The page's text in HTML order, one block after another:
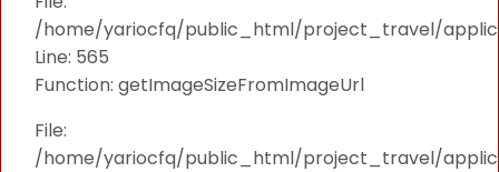
/home/yariocfq/public_html/project_travel/
Line: 565
Function: getImageSizeFromImageUrl
File:
/home/yariocfq/public_html/project_travel/